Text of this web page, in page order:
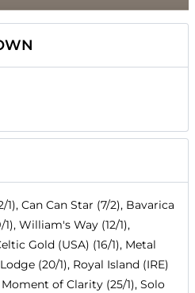
Can Can Star (7/2), Bavarica
William's Way (12/1),
Gold (USA) (16/1), Metal
(20/1), Royal Island (IRE)
Moment of Clarity (25/1), Solo